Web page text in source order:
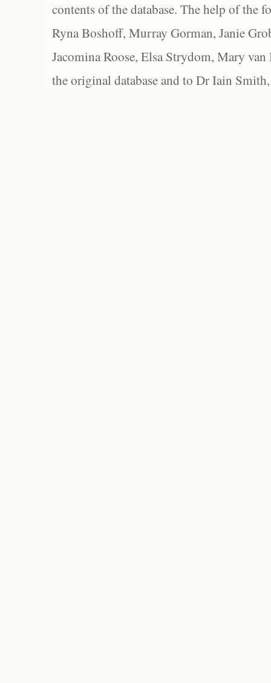
contents of the database. The help of the
Ryna Boshoff, Murray Gorman, Janie
Jacomina Roose, Elsa Strydom, Mary
the original database and to Dr Iain